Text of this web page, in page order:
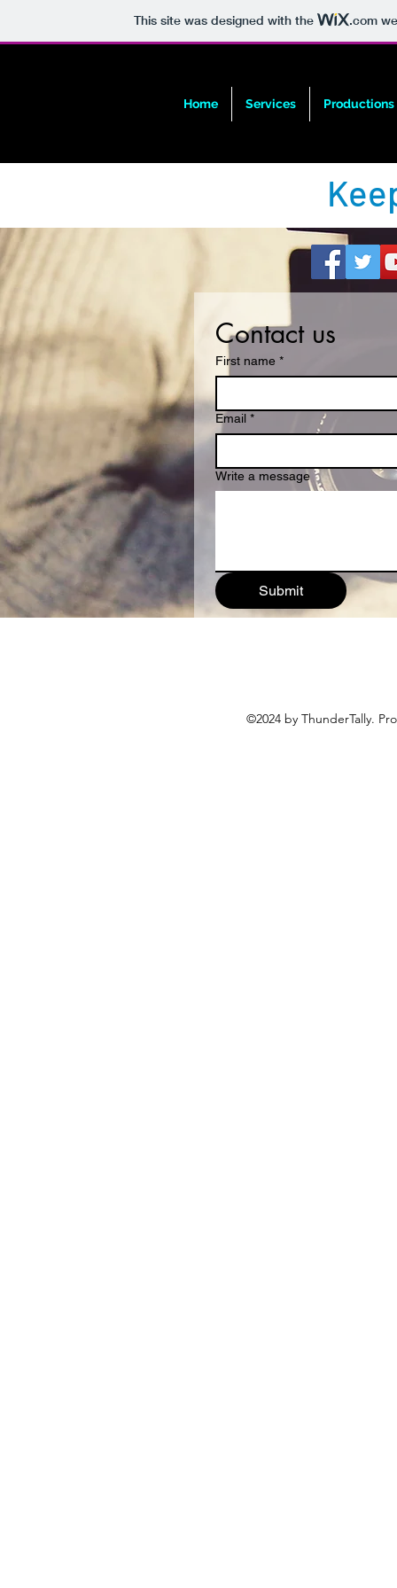
This site was designed with the .com
Home Services Productions
©2024 by ThunderTally.
Contact us
First name *
Email *
Write a message
Submit